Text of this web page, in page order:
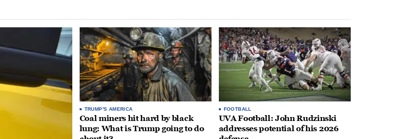
TRUMP'S AMERICA
Coal miners hit hard by black
lung: What is Trump going to do
FOOTBALL
UVA Football: John Rudzinski
addresses potential of his 2026